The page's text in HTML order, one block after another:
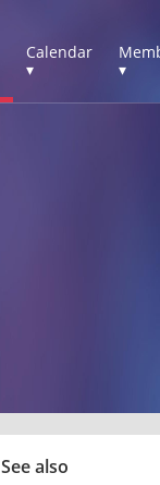
Calendar
▾
▾
See also